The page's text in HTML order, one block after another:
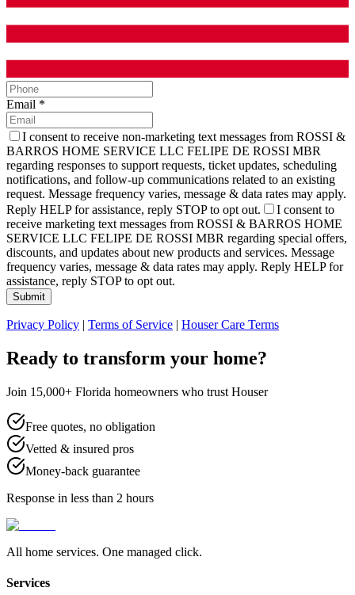
Email *
I consent to receive non-marketing text messages from ROSSI &
BARROS HOME SERVICE LLC FELIPE DE ROSSI MBR
regarding responses to support requests, ticket updates, scheduling
notifications, and follow-up communications related to an existing
request. Message frequency varies, message & data rates may apply.
Reply HELP for assistance, reply STOP to opt out.
I consent to
receive marketing text messages from ROSSI & BARROS HOME
SERVICE LLC FELIPE DE ROSSI MBR regarding special offers,
discounts, and updates about new products and services. Message
frequency varies, message & data rates may apply. Reply HELP for
assistance, reply STOP to opt out.
Submit
Privacy Policy | Terms of Service | Houser Care Terms
Ready to transform your home?
Join 15,000+ Florida homeowners who trust Houser
Free quotes, no obligation
Vetted & insured pros
Money-back guarantee
Response in less than 2 hours
All home services. One managed click.
Services